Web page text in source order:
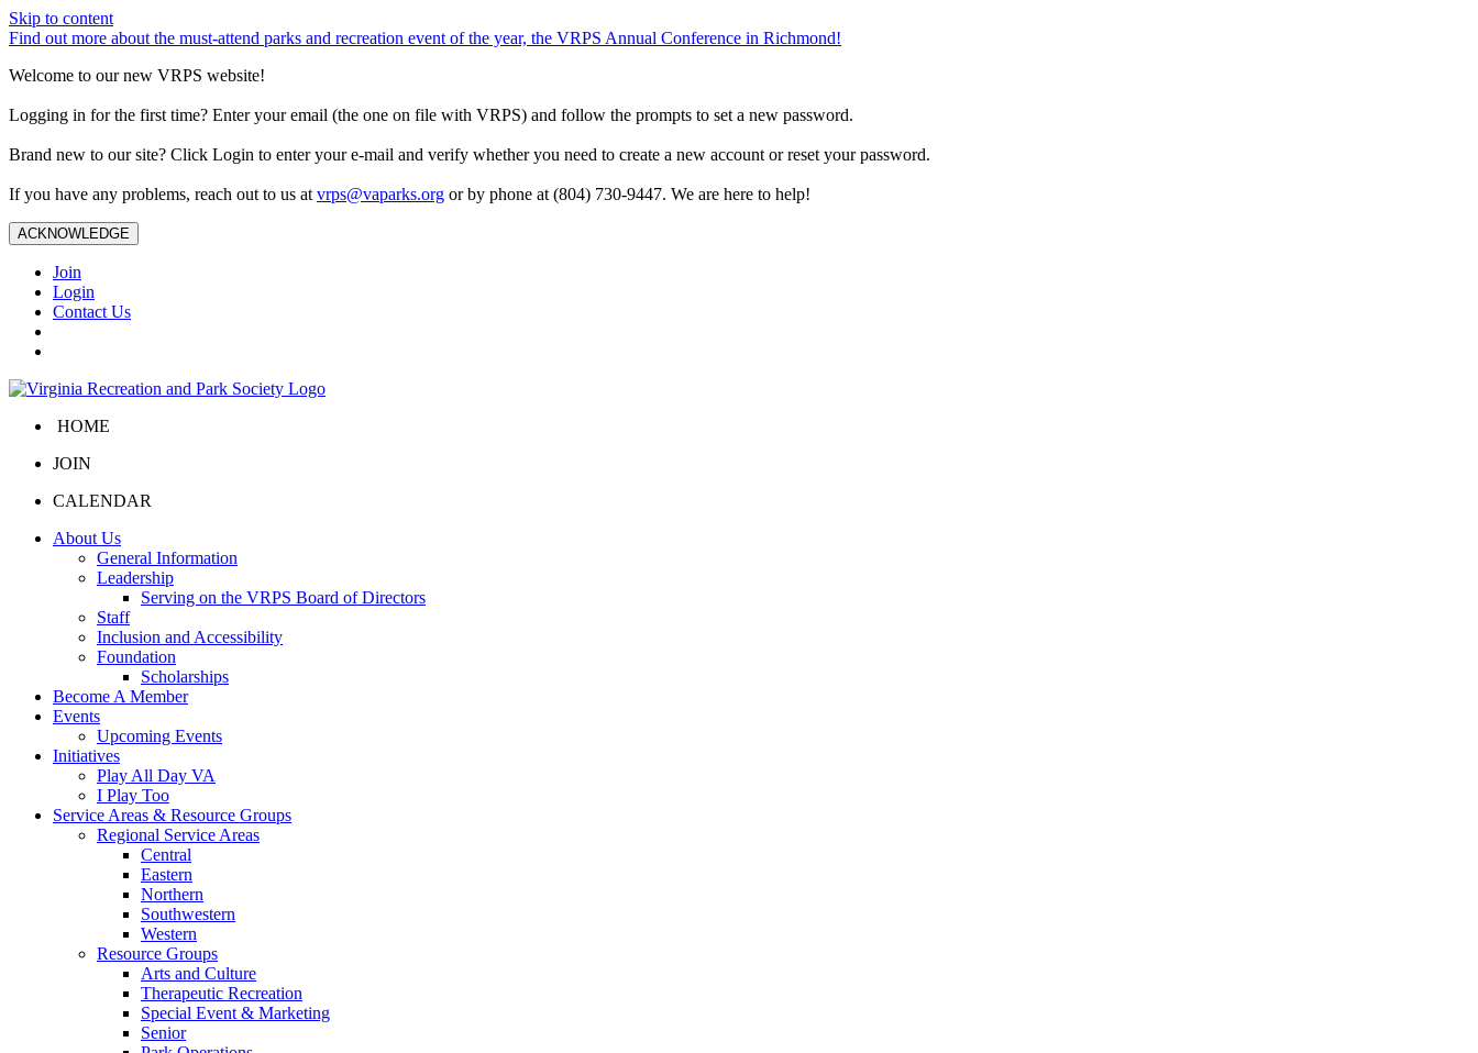
Skip to content
Find out more about the must-attend parks and recreation event of the year, the VRPS Annual Conference in Richmond!
Welcome to our new VRPS website!
Logging in for the first time? Enter your email (the one on file with VRPS) and follow the prompts to set a new password.
Brand new to our site? Click Login to enter your e-mail and verify whether you need to create a new account or reset your password.
If you have any problems, reach out to us at vrps@vaparks.org or by phone at (804) 730-9447. We are here to help!
ACKNOWLEDGE
Join
Login
Contact Us
HOME
JOIN
CALENDAR
About Us
General Information
Leadership
Serving on the VRPS Board of Directors
Staff
Inclusion and Accessibility
Foundation
Scholarships
Become A Member
Events
Upcoming Events
Initiatives
Play All Day VA
I Play Too
Service Areas & Resource Groups
Regional Service Areas
Central
Eastern
Northern
Southwestern
Western
Resource Groups
Arts and Culture
Therapeutic Recreation
Special Event & Marketing
Senior